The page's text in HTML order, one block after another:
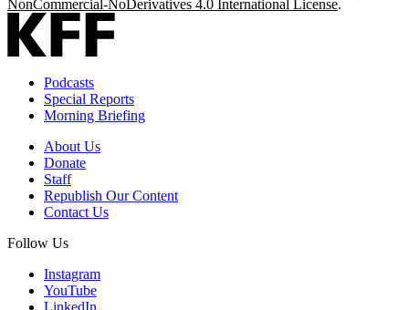
NonCommercial-NoDerivatives 4.0 International License.
Podcasts
Special Reports
Morning Briefing
About Us
Donate
Staff
Republish Our Content
Contact Us
Follow Us
Instagram
YouTube
LinkedIn